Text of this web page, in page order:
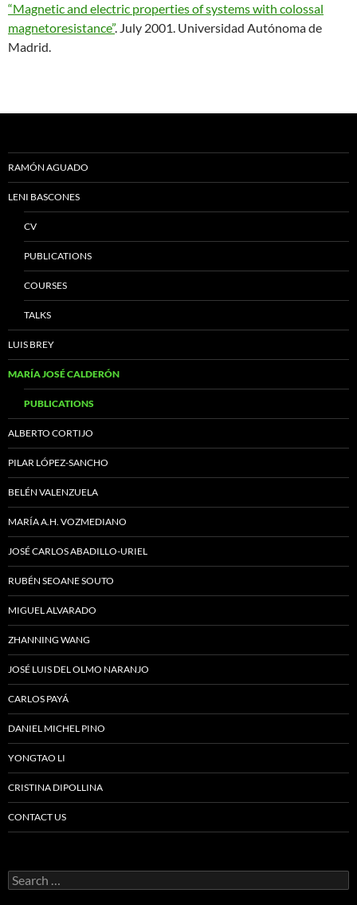
“Magnetic and electric properties of systems with colossal
magnetoresistance”. July 2001. Universidad Autónoma de
Madrid.
RAMÓN AGUADO
LENI BASCONES
CV
PUBLICATIONS
COURSES
TALKS
LUIS BREY
MARÍA JOSÉ CALDERÓN
PUBLICATIONS
ALBERTO CORTIJO
PILAR LÓPEZ-SANCHO
BELÉN VALENZUELA
MARÍA A.H. VOZMEDIANO
JOSÉ CARLOS ABADILLO-URIEL
RUBÉN SEOANE SOUTO
MIGUEL ALVARADO
ZHANNING WANG
JOSÉ LUIS DEL OLMO NARANJO
CARLOS PAYÁ
DANIEL MICHEL PINO
YONGTAO LI
CRISTINA DIPOLLINA
CONTACT US
Search
for: